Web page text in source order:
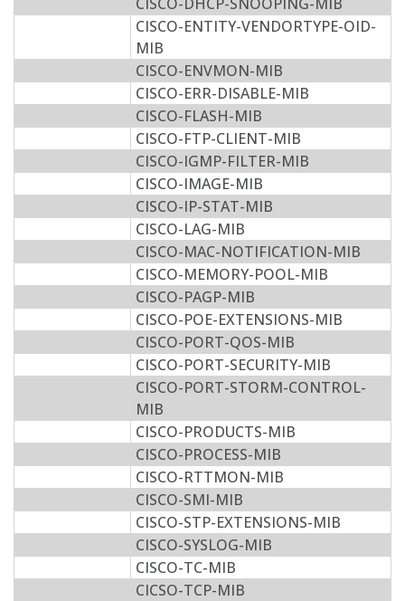
CISCO-ENTITY-VENDORTYPE-OID-
MIB
CISCO-ENVMON-MIB
CISCO-ERR-DISABLE-MIB
CISCO-FLASH-MIB
CISCO-FTP-CLIENT-MIB
CISCO-IGMP-FILTER-MIB
CISCO-IMAGE-MIB
CISCO-IP-STAT-MIB
CISCO-LAG-MIB
CISCO-MAC-NOTIFICATION-MIB
CISCO-MEMORY-POOL-MIB
CISCO-PAGP-MIB
CISCO-POE-EXTENSIONS-MIB
CISCO-PORT-QOS-MIB
CISCO-PORT-SECURITY-MIB
CISCO-PORT-STORM-CONTROL-
MIB
CISCO-PRODUCTS-MIB
CISCO-PROCESS-MIB
CISCO-RTTMON-MIB
CISCO-SMI-MIB
CISCO-STP-EXTENSIONS-MIB
CISCO-SYSLOG-MIB
CISCO-TC-MIB
CICSO-TCP-MIB